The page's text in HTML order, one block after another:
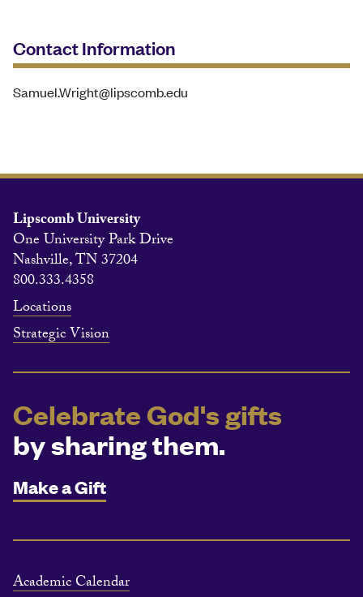
Contact Information
Samuel.Wright@lipscomb.edu
Lipscomb University
One University Park Drive
Nashville, TN 37204
800.333.4358
Locations
Strategic Vision
Celebrate God's gifts
by sharing them.
Make a Gift
Academic Calendar